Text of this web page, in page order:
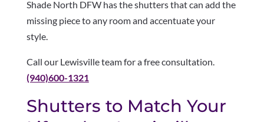
Shade North DFW has the shutters that can add the
missing piece to any room and accentuate your
style.
Call our Lewisville team for a free consultation.
(940)600-1321
Shutters to Match Your